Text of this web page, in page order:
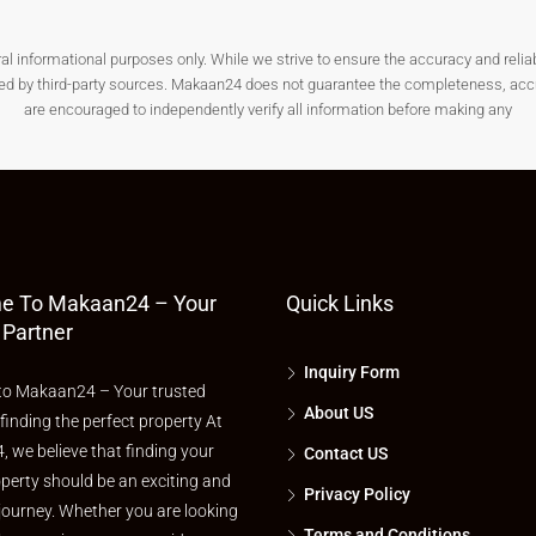
agricultural to avoid future complications.
you assess future value appreciation.
land buyers looking for safe investment options.
informational purposes only. While we strive to ensure the accuracy and
by third-party sources. Makaan24 does not guarantee the completeness,
are encouraged to independently verify all information before making any
To Makaan24 – Your
Makaan24 – Your trusted
the perfect property At
we believe that finding your
should be an exciting and
Whether you are looking
Quick Links
Inquiry Form
About US
Contact US
Privacy Policy